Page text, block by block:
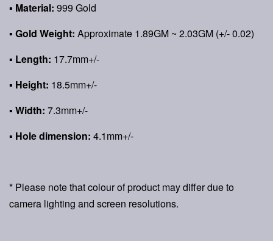
▪ Material: 999 Gold
▪ Gold Weight: Approximate 1.89GM ~ 2.03GM (+/- 0.02)
▪ Length: 17.7mm+/-
▪ Height: 18.5mm+/-
▪ Width: 7.3mm+/-
▪ Hole dimension: 4.1mm+/-
* Please note that colour of product may differ due to
camera lighting and screen resolutions.